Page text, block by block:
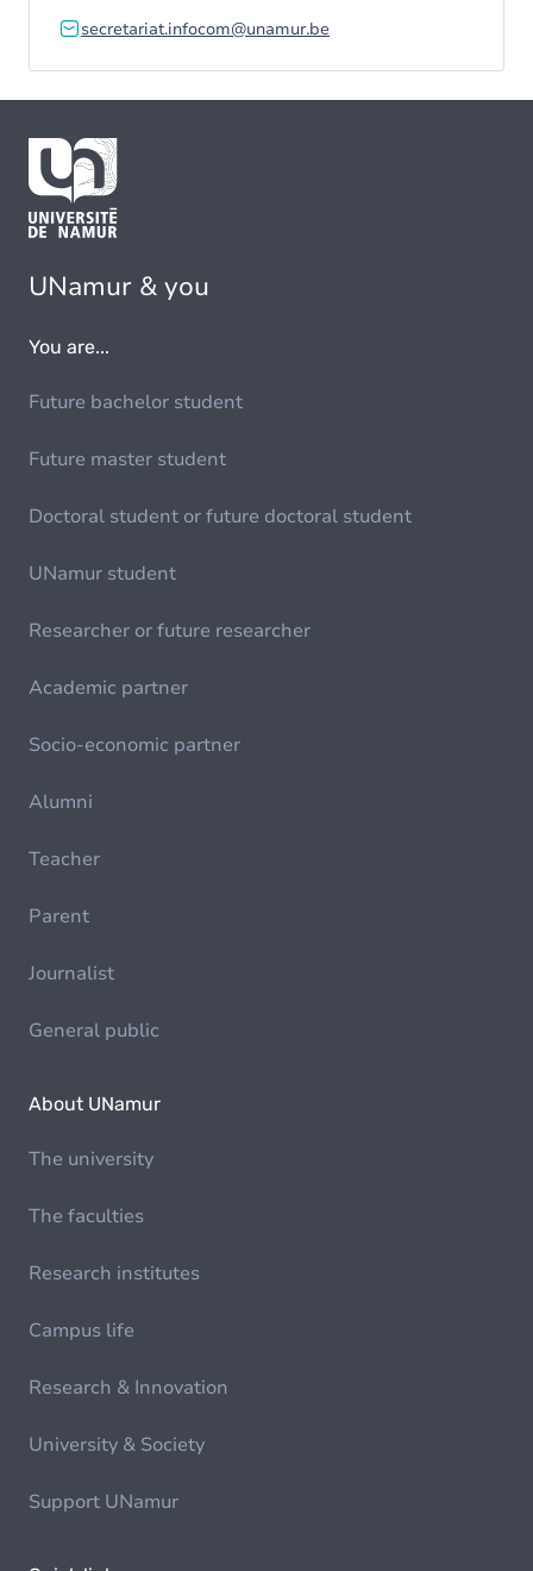
secretariat.infocom@unamur.be
UNamur & you
You are...
Future bachelor student
Future master student
Doctoral student or future doctoral student
UNamur student
Researcher or future researcher
Academic partner
Socio-economic partner
Alumni
Teacher
Parent
Journalist
General public
About UNamur
The university
The faculties
Research institutes
Campus life
Research & Innovation
University & Society
Support UNamur